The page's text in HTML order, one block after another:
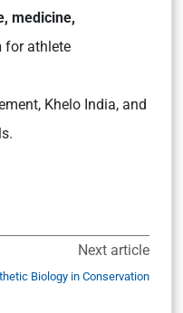
medicine,
for athlete
Khelo India, and
Next article
Biology in Conservation